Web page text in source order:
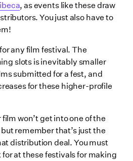
, as events like these draw
You just also have to
any film festival. The
slots is inevitably smaller
submitted for a fest, and
for these higher-profile
won’t get into one of the
remember that’s just the
distribution deal. You must
for at these festivals for making